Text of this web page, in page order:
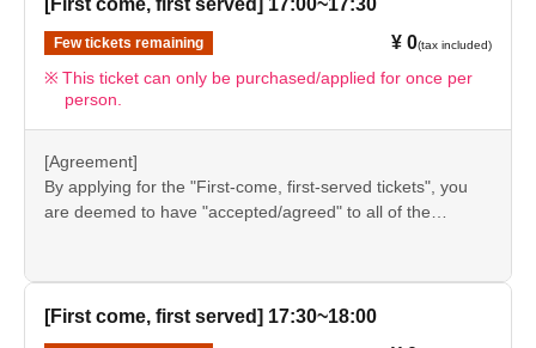
first-served reservation admission ticket" may be cancelled
and you may be excluded from applications to participate
in future events held by FavoteriA. Thank you for your
understanding.
information provided, we will inform you on the FavoteriA
official website and official X.
[First come, first served] 17:00~17:30
Few tickets remaining ¥ 0(tax included)
This ticket can only be purchased/applied for once per
person.
[Agreement]
By applying for the "First-come, first-served tickets", you
are deemed to have "accepted/agreed" to all of the
●Please be sure to check the information (【1】 to 【8】)
again before visiting our store.
[First come, first served] 17:30~18:00